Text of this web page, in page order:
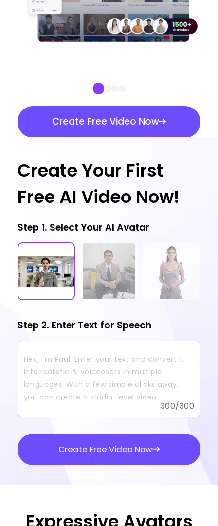
Create Free Video Now
Create Your First
Free AI Video Now!
Step 1. Select Your AI Avatar
Step 2. Enter Text for Speech
300/300
Create Free Video Now